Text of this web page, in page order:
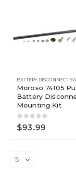
Moroso 74105
Battery
Mounting Kit
0 out of 5
$93.99